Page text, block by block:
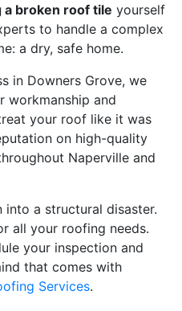
a broken roof tile yourself
to handle a complex
a dry, safe home.
in Downers Grove, we
workmanship and
your roof like it was
on high-quality
Naperville and
into a structural disaster.
all your roofing needs.
your inspection and
that comes with
Services.